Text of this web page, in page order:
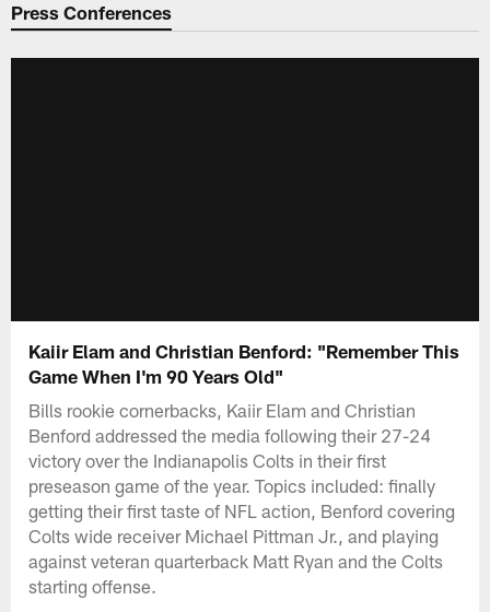
Press Conferences
Kaiir Elam and Christian Benford: "Remember This
Game When I'm 90 Years Old"
Bills rookie cornerbacks, Kaiir Elam and Christian
Benford addressed the media following their 27-24
victory over the Indianapolis Colts in their first
preseason game of the year. Topics included: finally
getting their first taste of NFL action, Benford covering
Colts wide receiver Michael Pittman Jr., and playing
against veteran quarterback Matt Ryan and the Colts
starting offense.